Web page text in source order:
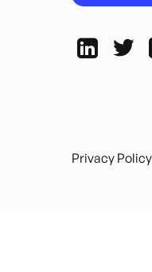
Privacy Policy